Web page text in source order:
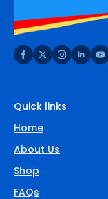
Quick links
Home
About Us
Shop
FAQs